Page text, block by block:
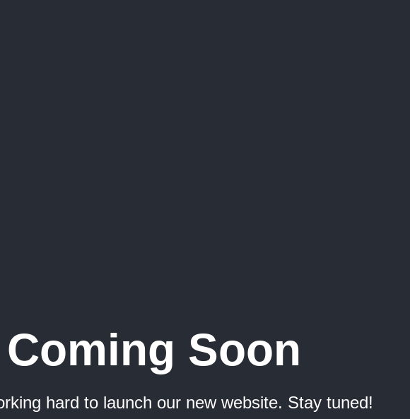
Coming Soon
hard to launch our new website. Stay tuned!